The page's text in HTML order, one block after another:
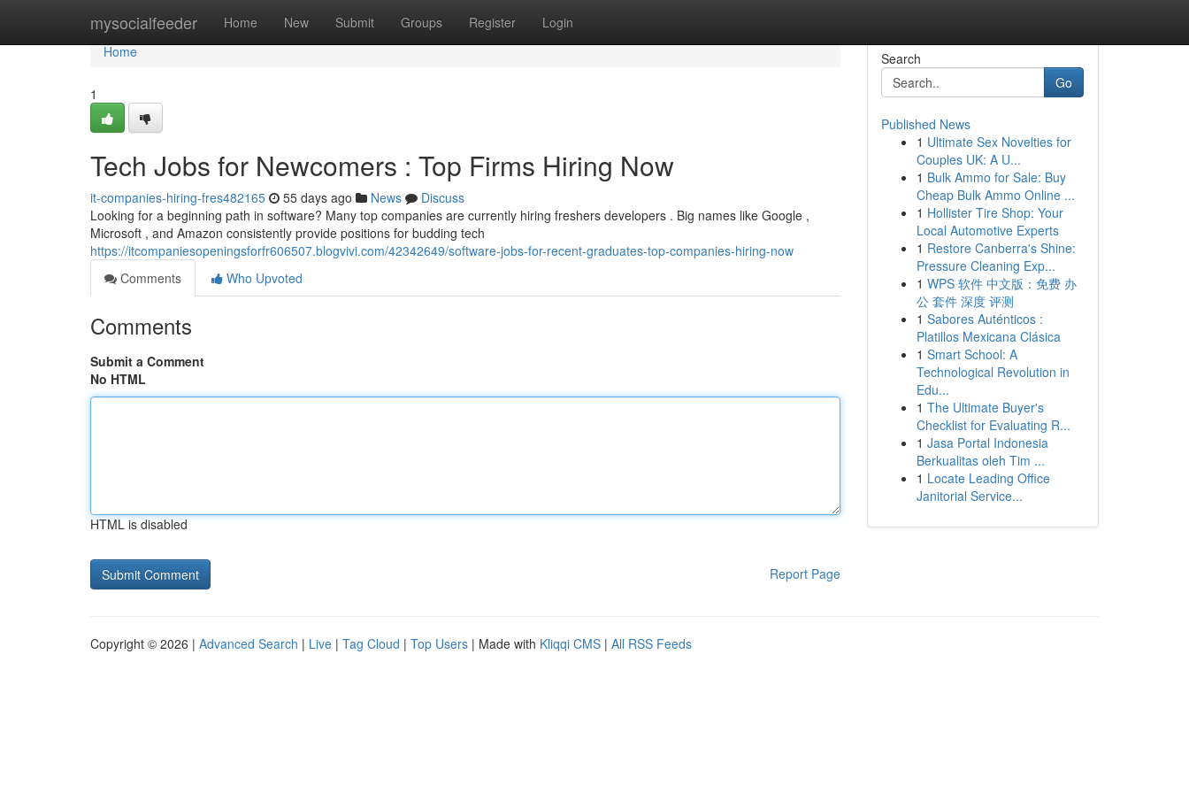
mysocialfeeder Home New Submit Groups Register Login
Home
Home
1
Tech Jobs for Newcomers : Top Firms Hiring Now
it-companies-hiring-fres482165 55 days ago News
Discuss
Looking for a beginning path in software? Many top companies are currently hiring freshers developers . Big names like Google ,
Microsoft , and Amazon consistently provide positions for budding tech
https://itcompaniesopeningsforfr606507.blogvivi.com/42342649/software-jobs-for-recent-graduates-top-companies-hiring-now
Comments
Who Upvoted
Comments
Submit a Comment
No HTML
HTML is disabled
Report Page
Search
Go
Published News
1 Ultimate Sex Novelties for
Couples UK: A U...
1 Bulk Ammo for Sale: Buy
Cheap Bulk Ammo Online ...
1 Hollister Tire Shop: Your
Local Automotive Experts
1 Restore Canberra's Shine:
Pressure Cleaning Exp...
1 WPS 软件 中文版：免费 办
公 套件 深度 评测
1 Sabores Auténticos :
Platillos Mexicana Clásica
1 Smart School: A
Technological Revolution in
Edu...
1 The Ultimate Buyer's
Checklist for Evaluating R...
1 Jasa Portal Indonesia
Berkualitas oleh Tim ...
1 Locate Leading Office
Janitorial Service...
Copyright © 2026 | Advanced Search | Live | Tag Cloud | Top Users | Made with Kliqqi CMS | All RSS Feeds